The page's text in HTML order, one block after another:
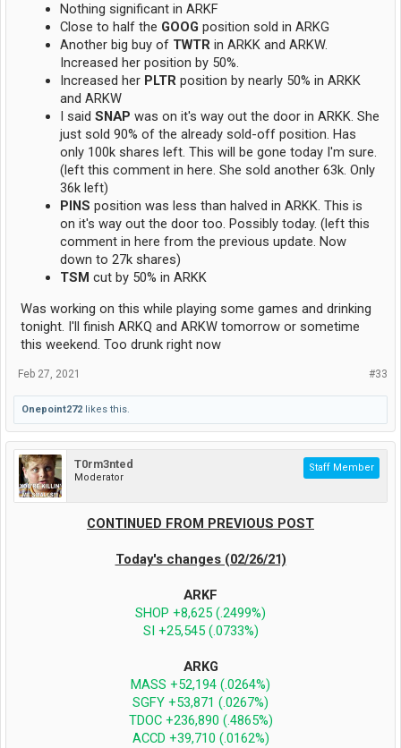
Nothing significant in ARKF
Close to half the GOOG position sold in ARKG
Another big buy of TWTR in ARKK and ARKW.
Increased her position by 50%.
Increased her PLTR position by nearly 50% in ARKK
and ARKW
I said SNAP was on it's way out the door in ARKK. She
just sold 90% of the already sold-off position. Has
only 100k shares left. This will be gone today I'm sure.
(left this comment in here. She sold another 63k. Only
36k left)
PINS position was less than halved in ARKK. This is
on it's way out the door too. Possibly today. (left this
comment in here from the previous update. Now
down to 27k shares)
TSM cut by 50% in ARKK
Was working on this while playing some games and drinking
tonight. I'll finish ARKQ and ARKW tomorrow or sometime
this weekend. Too drunk right now
#33
Feb 27, 2021
Onepoint272 likes this.
T0rm3nted
Moderator
Staff Member
CONTINUED FROM PREVIOUS POST
Today's changes (02/26/21)
ARKF
SHOP +8,625 (.2499%)
SI +25,545 (.0733%)
ARKG
MASS +52,194 (.0264%)
SGFY +53,871 (.0267%)
TDOC +236,890 (.4865%)
ACCD +39,710 (.0162%)